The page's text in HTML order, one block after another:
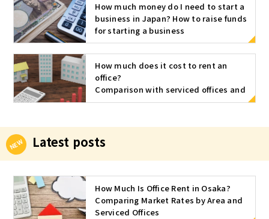
How much money do I need to start a
business in Japan? How to raise funds
for starting a business
How much does it cost to rent an
office?
Comparison with serviced offices and
approximate market rates by area
Latest posts
How Much Is Office Rent in Osaka?
Comparing Market Rates by Area and
Serviced Offices